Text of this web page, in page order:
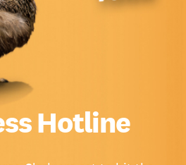
Hotline